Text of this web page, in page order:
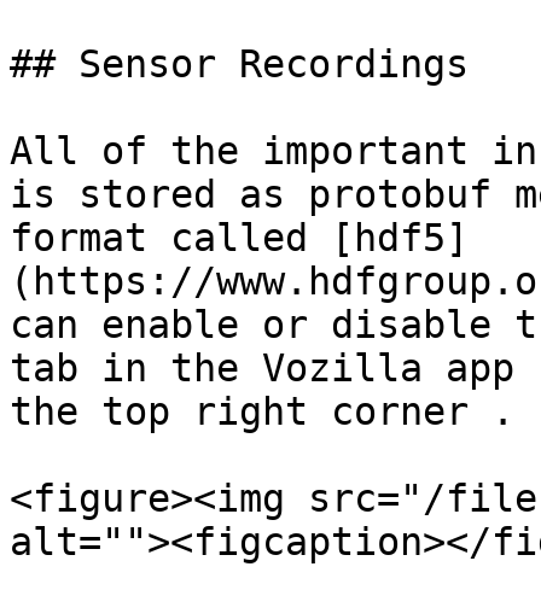
## Sensor Recordings
All of the important
is stored as protobuf
format called [hdf5]
(https://
can enable or disable
tab in the Vozilla app
the top right corner .
<figure><img src="/files/
alt=""><figcaption></